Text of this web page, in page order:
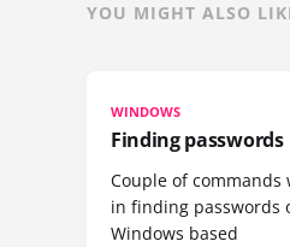
YOU MIGHT ALSO
WINDOWS
Finding passwords
Couple of commands
in finding passwords
Windows based